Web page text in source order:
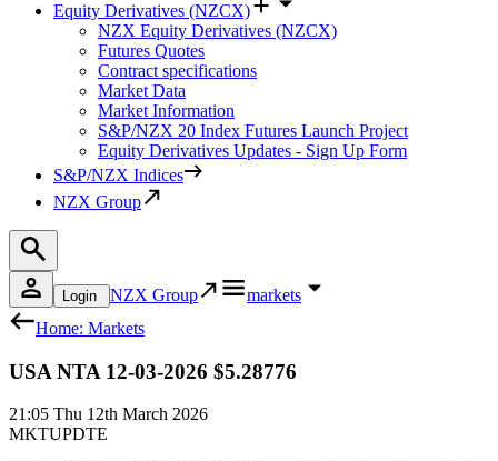
Equity Derivatives (NZCX)
NZX Equity Derivatives (NZCX)
Futures Quotes
Contract specifications
Market Data
Market Information
S&P/NZX 20 Index Futures Launch Project
Equity Derivatives Updates - Sign Up Form
S&P/NZX Indices
NZX Group
Login NZX Group
markets
Home: Markets
USA NTA 12-03-2026 $5.28776
21:05 Thu 12th March 2026
MKTUPDTE